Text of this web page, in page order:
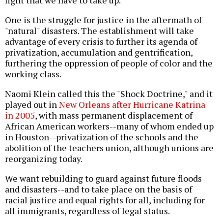
One is the struggle for justice in the aftermath of
"natural" disasters. The establishment will take
advantage of every crisis to further its agenda of
privatization, accumulation and gentrification,
furthering the oppression of people of color and the
working class.
Naomi Klein called this the "Shock Doctrine," and it
played out inNew Orleans after Hurricane Katrina
in 2005, with mass permanent displacement of
African American workers--many of whom ended up
in Houston--privatization of the schools and the
abolition of the teachers union, although unions are
reorganizing today.
We want rebuilding to guard against future floods
and disasters--and to take place on the basis of
racial justice and equal rights for all, including for
all immigrants, regardless of legal status.